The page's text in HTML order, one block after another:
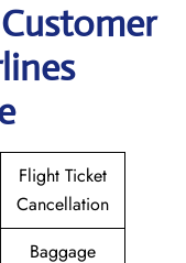
Flight Ticket
Cancellation
Baggage